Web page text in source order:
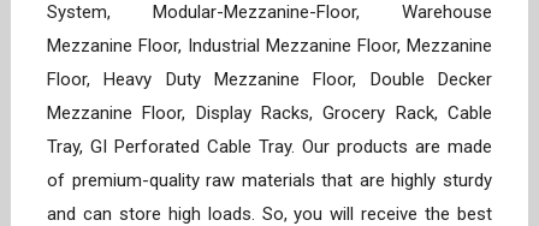
System, Modular-Mezzanine-Floor, Warehouse
Mezzanine Floor, Industrial Mezzanine Floor, Mezzanine
Floor, Heavy Duty Mezzanine Floor, Double Decker
Mezzanine Floor, Display Racks, Grocery Rack, Cable
Tray, GI Perforated Cable Tray. Our products are made
of premium-quality raw materials that are highly sturdy
and can store high loads. So, you will receive the best